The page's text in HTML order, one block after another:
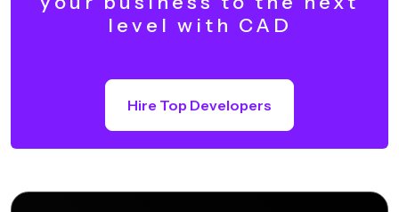
level with CAD
Hire Top Developers